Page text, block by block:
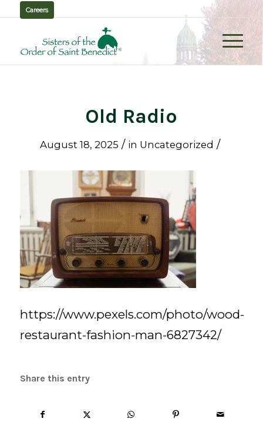
Careers
Old Radio
August 18, 2025 / in Uncategorized /
https://www.pexels.com/photo/wood-
restaurant-fashion-man-6827342/
Share this entry